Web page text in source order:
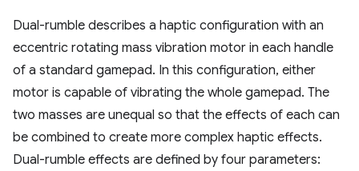
Dual-rumble describes a haptic configuration with an
eccentric rotating mass vibration motor in each handle
of a standard gamepad. In this configuration, either
motor is capable of vibrating the whole gamepad. The
two masses are unequal so that the effects of each can
be combined to create more complex haptic effects.
Dual-rumble effects are defined by four parameters: